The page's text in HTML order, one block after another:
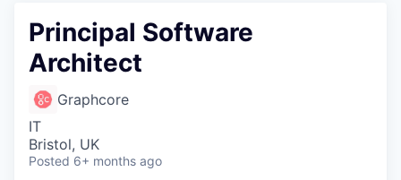
Principal Software
Architect
Graphcore
IT
Bristol, UK
Posted 6+ months ago